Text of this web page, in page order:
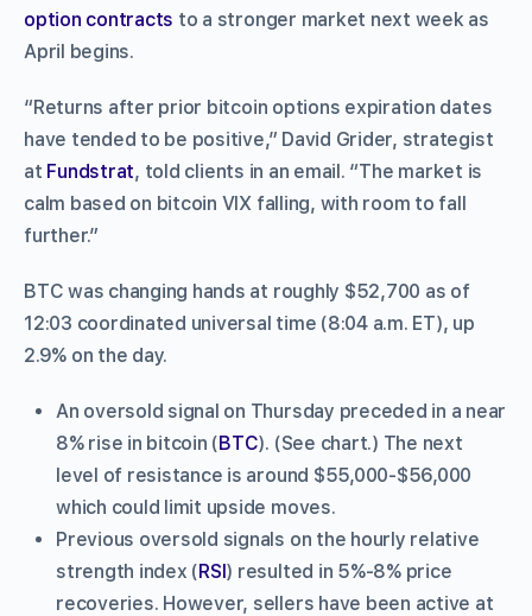
option contracts to a stronger market next week as
April begins.
“Returns after prior bitcoin options expiration dates
have tended to be positive,” David Grider, strategist
at Fundstrat, told clients in an email. “The market is
calm based on bitcoin VIX falling, with room to fall
further.”
BTC was changing hands at roughly $52,700 as of
12:03 coordinated universal time (8:04 a.m. ET), up
2.9% on the day.
An oversold signal on Thursday preceded in a near
8% rise in bitcoin (BTC). (See chart.) The next
level of resistance is around $55,000-$56,000
which could limit upside moves.
Previous oversold signals on the hourly relative
strength index (RSI) resulted in 5%-8% price
recoveries. However, sellers have been active at